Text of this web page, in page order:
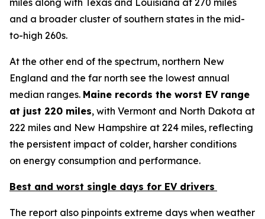
miles along with Texas and Louisiana at 270 miles
and a broader cluster of southern states in the mid-
to-high 260s.
At the other end of the spectrum, northern New
England and the far north see the lowest annual
median ranges. Maine records the worst EV range
at just 220 miles, with Vermont and North Dakota at
222 miles and New Hampshire at 224 miles, reflecting
the persistent impact of colder, harsher conditions
on energy consumption and performance.
Best and worst single days for EV drivers
The report also pinpoints extreme days when weather